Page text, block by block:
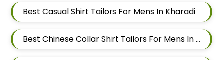
Best Casual Shirt Tailors For Mens In Kharadi
Best Chinese Collar Shirt Tailors For Mens In Kharadi